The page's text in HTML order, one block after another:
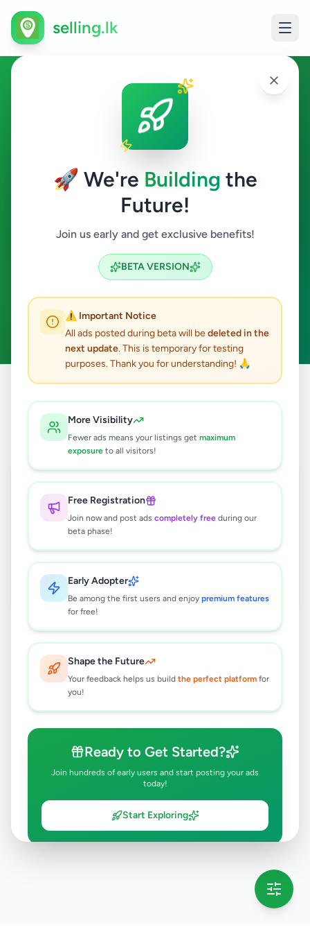
🚀 We're Building the
Future!
Join us early and get exclusive benefits!
BETA VERSION
⚠️ Important Notice
All ads posted during beta will bedeleted in the
next update. This is temporary for testing
purposes. Thank you for understanding! 🙏
More Visibility
Fewer ads means your listings get maximum
exposure to all visitors!
Free Registration
Join now and post ads completely free during our
beta phase!
Early Adopter
Be among the first users and enjoy premium features
for free!
Shape the Future
Your feedback helps us build the perfect platform for
you!
Ready to Get Started?
Join hundreds of early users and start posting your ads
today!
Start Exploring
selling.lk
Electronics in Colombo 4
Colombo 4
Search
ACTIVE FILTERS:
Clear All
results found
🔍
No ads found
Try adjusting your filters or search terms